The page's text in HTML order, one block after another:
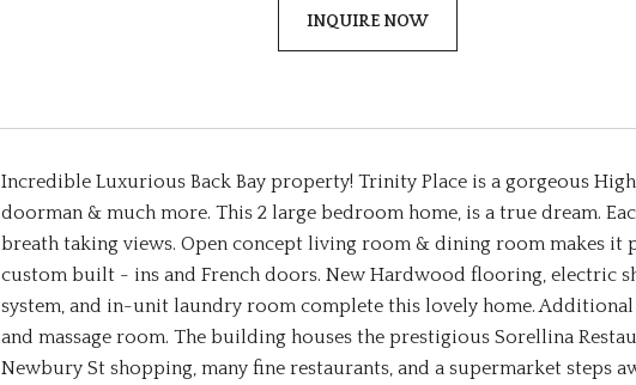
INQUIRE NOW
Incredible Luxurious Back Bay property! Trinity Place is a gorgeous
doorman & much more. This 2 large bedroom home, is a true dream.
breath taking views. Open concept living room & dining room makes
custom built - ins and French doors. New Hardwood flooring, electric
system, and in-unit laundry room complete this lovely home.
and massage room. The building houses the prestigious Sorellina
Newbury St shopping, many fine restaurants, and a supermarket steps